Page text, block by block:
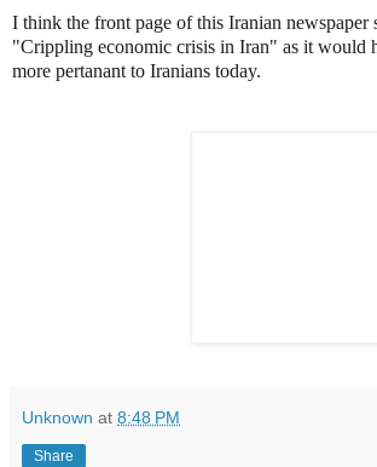
I think the front page of this Iranian newspaper
"Crippling economic crisis in Iran" as it would
more pertanant to Iranians today.
Unknown at 8:48 PM
Share